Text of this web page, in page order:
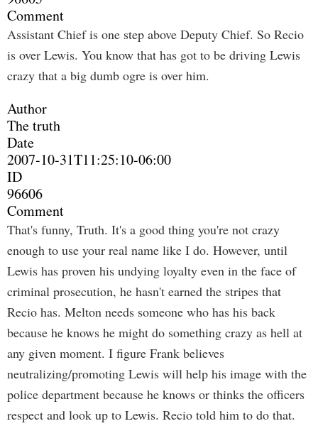
Comment
Assistant Chief is one step above Deputy Chief. So Recio
is over Lewis. You know that has got to be driving Lewis
crazy that a big dumb ogre is over him.
Author
The truth
Date
2007-10-31T11:25:10-06:00
ID
96606
Comment
That's funny, Truth. It's a good thing you're not crazy
enough to use your real name like I do. However, until
Lewis has proven his undying loyalty even in the face of
criminal prosecution, he hasn't earned the stripes that
Recio has. Melton needs someone who has his back
because he knows he might do something crazy as hell at
any given moment. I figure Frank believes
neutralizing/promoting Lewis will help his image with the
police department because he knows or thinks the officers
respect and look up to Lewis. Recio told him to do that.